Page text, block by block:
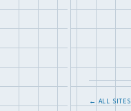
← ALL SITES